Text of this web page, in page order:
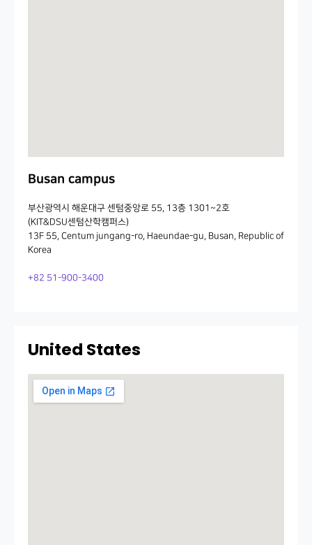
Busan campus
부산광역시 해운대구 센텀중앙로 55, 13층 1301~2호
(KIT&DSU센텀산학캠퍼스)
13F 55, Centum jungang-ro, Haeundae-gu, Busan, Republic of
Korea
+82 51-900-3400
United States